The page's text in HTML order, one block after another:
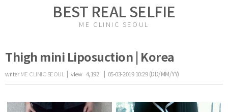
BEST REAL SELFIE
ME CLINIC SEOUL
Thigh mini Liposuction | Korea
writerME CLINIC SEOUL |view 4,192 | 05-03-2019 10:29 (DD/MM/YY)
the body of a posts